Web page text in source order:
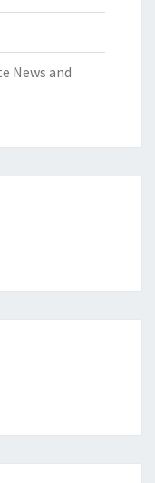
News and